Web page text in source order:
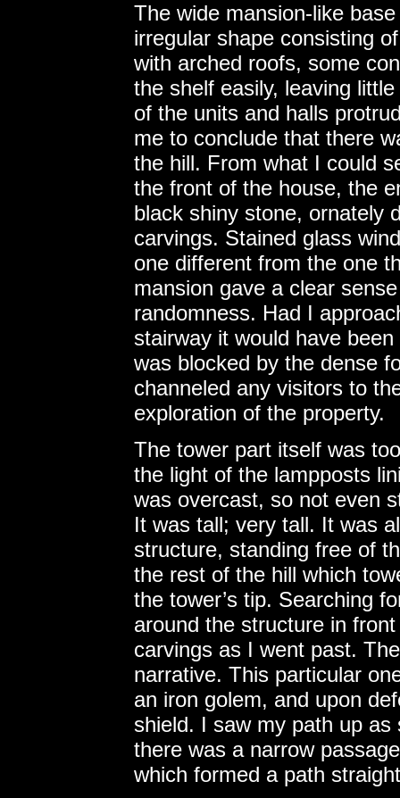
The wide mansion-like
irregular shape consisting
with arched roofs, some
the shelf easily, leaving
of the units and halls
me to conclude that there
the hill. From what I could
the front of the house, the
black shiny stone, ornately
carvings. Stained glass
one different from the one
mansion gave a clear
randomness. Had I
stairway it would have
was blocked by the dense
channeled any visitors to
exploration of the property.
The tower part itself was
the light of the lampposts
was overcast, so not even
It was tall; very tall. It was
structure, standing free of
the rest of the hill which
the tower’s tip. Searching
around the structure in
carvings as I went past.
narrative. This particular
an iron golem, and upon
shield. I saw my path up
there was a narrow
which formed a path